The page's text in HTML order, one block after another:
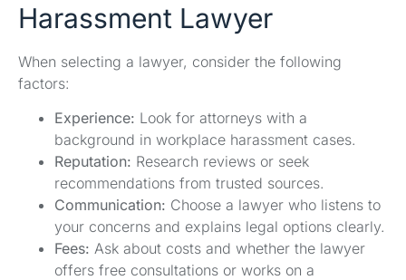
Harassment Lawyer
When selecting a lawyer, consider the following
factors:
Experience: Look for attorneys with a
background in workplace harassment cases.
Reputation: Research reviews or seek
recommendations from trusted sources.
Communication: Choose a lawyer who listens to
your concerns and explains legal options clearly.
Fees: Ask about costs and whether the lawyer
offers free consultations or works on a